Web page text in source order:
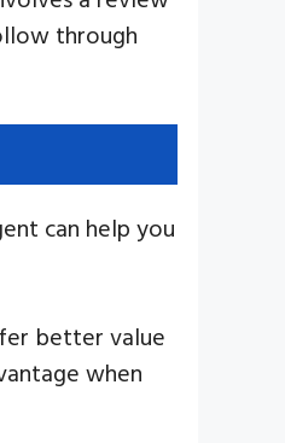
through
can help you
better value
when